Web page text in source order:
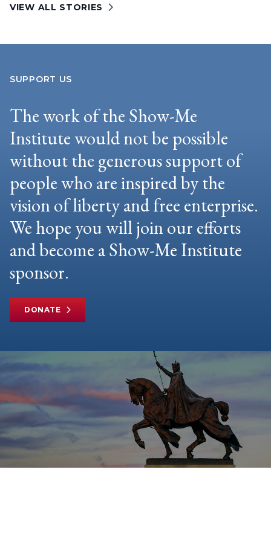
VIEW ALL STORIES
SUPPORT US
The work of the Show-Me
Institute would not be possible
without the generous support of
people who are inspired by the
vision of liberty and free enterprise.
We hope you will join our efforts
and become a Show-Me Institute
sponsor.
DONATE